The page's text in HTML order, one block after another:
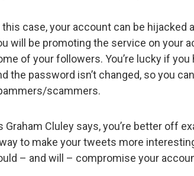
this case, your account can be
will be promoting the service on your
of your followers. You’re lucky if
the password isn’t changed, so you
scammers.
Graham Cluley says, you’re better off
to make your tweets more
– and will – compromise your